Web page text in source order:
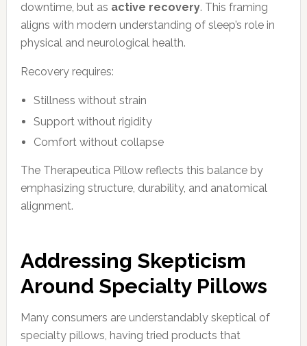
downtime, but as active recovery. This framing
aligns with modern understanding of sleep’s role in
physical and neurological health.
Recovery requires:
Stillness without strain
Support without rigidity
Comfort without collapse
The Therapeutica Pillow reflects this balance by
emphasizing structure, durability, and anatomical
alignment.
Addressing Skepticism
Around Specialty Pillows
Many consumers are understandably skeptical of
specialty pillows, having tried products that